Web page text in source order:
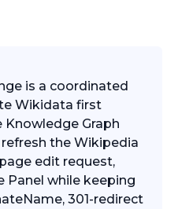
is a coordinated
Wikidata first
Knowledge Graph
the Wikipedia
edit request,
Panel while keeping
301-redirect